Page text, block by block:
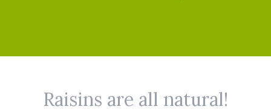
Raisins are all natural!